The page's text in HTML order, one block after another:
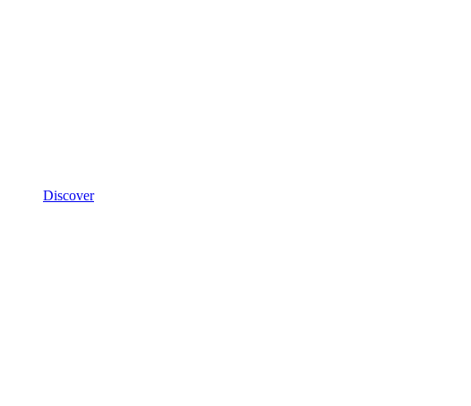
Discover